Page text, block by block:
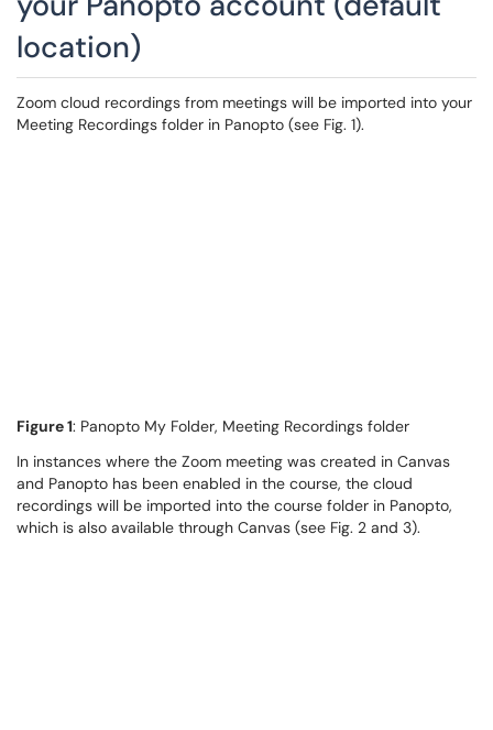
location)
Zoom cloud recordings from meetings will be imported into your
Meeting Recordings folder in Panopto (see Fig. 1).
Figure 1: Panopto My Folder, Meeting Recordings folder
In instances where the Zoom meeting was created in Canvas
and Panopto has been enabled in the course, the cloud
recordings will be imported into the course folder in Panopto,
which is also available through Canvas (see Fig. 2 and 3).